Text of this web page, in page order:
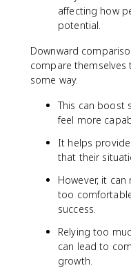
affecting how
potential.
Downward
compare themselves
some way.
This can boost
feel more
It helps
that their
However, it
too
success.
Relying too
can lead to
growth.